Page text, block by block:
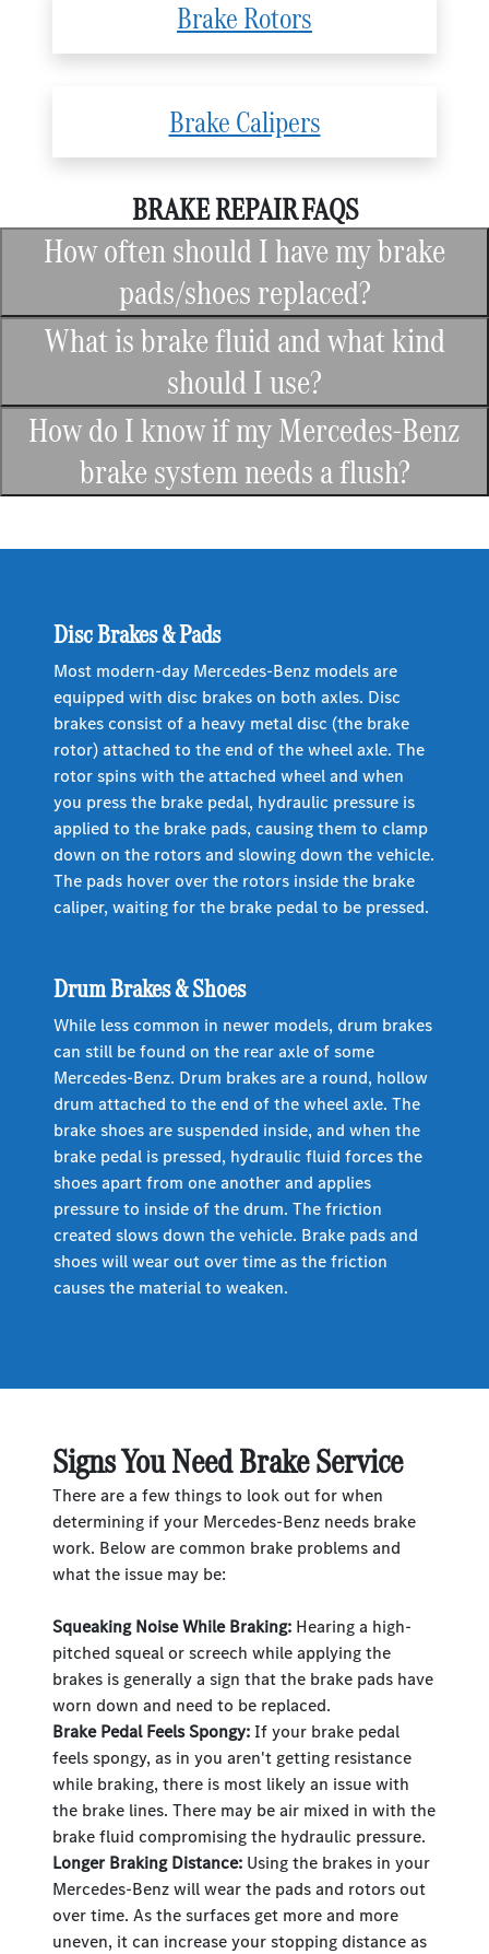
Brake Rotors
Brake Calipers
BRAKE REPAIR FAQS
How often should I have my brake
pads/shoes replaced?
What is brake fluid and what kind
should I use?
How do I know if my Mercedes-Benz
brake system needs a flush?
Disc Brakes & Pads
Most modern-day Mercedes-Benz models are
equipped with disc brakes on both axles. Disc
brakes consist of a heavy metal disc (the brake
rotor) attached to the end of the wheel axle. The
rotor spins with the attached wheel and when
you press the brake pedal, hydraulic pressure is
applied to the brake pads, causing them to clamp
down on the rotors and slowing down the vehicle.
The pads hover over the rotors inside the brake
caliper, waiting for the brake pedal to be pressed.
Drum Brakes & Shoes
While less common in newer models, drum brakes
can still be found on the rear axle of some
Mercedes-Benz. Drum brakes are a round, hollow
drum attached to the end of the wheel axle. The
brake shoes are suspended inside, and when the
brake pedal is pressed, hydraulic fluid forces the
shoes apart from one another and applies
pressure to inside of the drum. The friction
created slows down the vehicle. Brake pads and
shoes will wear out over time as the friction
causes the material to weaken.
Signs You Need Brake Service
There are a few things to look out for when
determining if your Mercedes-Benz needs brake
work. Below are common brake problems and
what the issue may be:
Squeaking Noise While Braking: Hearing a high-
pitched squeal or screech while applying the
brakes is generally a sign that the brake pads have
worn down and need to be replaced.
Brake Pedal Feels Spongy:If your brake pedal
feels spongy, as in you aren't getting resistance
while braking, there is most likely an issue with
the brake lines. There may be air mixed in with the
brake fluid compromising the hydraulic pressure.
Longer Braking Distance: Using the brakes in your
Mercedes-Benz will wear the pads and rotors out
over time. As the surfaces get more and more
uneven, it can increase your stopping distance as